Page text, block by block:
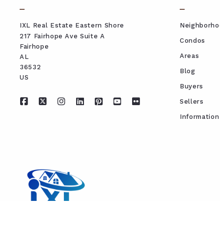
IXL Real Estate Eastern Shore
217 Fairhope Ave Suite A
Fairhope
AL
36532
US
Condos
Areas
Blog
Buyers
Sellers
Information